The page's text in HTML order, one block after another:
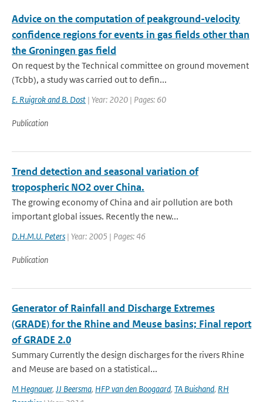
Advice on the computation of peakground-velocity
confidence regions for events in gas fields other than
the Groningen gas field
On request by the Technical committee on ground movement
(Tcbb), a study was carried out to defin...
E. Ruigrok and B. Dost | Year: 2020 | Pages: 60
Publication
Trend detection and seasonal variation of
tropospheric NO2 over China.
The growing economy of China and air pollution are both
important global issues. Recently the new...
D.H.M.U. Peters | Year: 2005 | Pages: 46
Publication
Generator of Rainfall and Discharge Extremes
(GRADE) for the Rhine and Meuse basins; Final report
of GRADE 2.0
Summary Currently the design discharges for the rivers Rhine
and Meuse are based on a statistical...
M Hegnauer, JJ Beersma, HFP van den Boogaard, TA Buishand, RH